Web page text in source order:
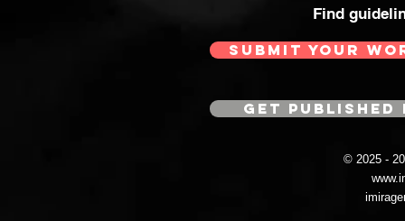
Find
SUBMIT YOUR
GET
© 2025 -